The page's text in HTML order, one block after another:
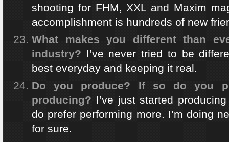
shooting for FHM, XXL and Maxim
accomplishment is hundreds of new
What makes you different than
industry? I’ve never tried to be
best everyday and keeping it real.
Do you produce? If so do you
producing? I’ve just started
do prefer performing more. I’m doing
for sure.